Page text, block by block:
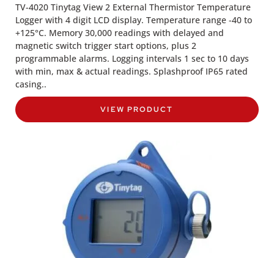
TV-4020 Tinytag View 2 External Thermistor Temperature
Logger with 4 digit LCD display. Temperature range -40 to
+125°C. Memory 30,000 readings with delayed and
magnetic switch trigger start options, plus 2
programmable alarms. Logging intervals 1 sec to 10 days
with min, max & actual readings. Splashproof IP65 rated
casing..
VIEW PRODUCT